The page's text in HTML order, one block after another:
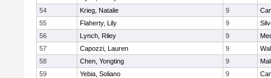
54
Krieg, Natalie 9
55
Flaherty, Lily 9
56
Lynch, Riley 9
57
Capozzi, Lauren 9
58
Chen, Yongting 9
59
Yebia, Soliano 9